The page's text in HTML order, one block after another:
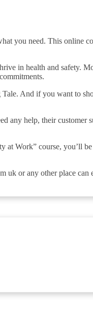
you need. This online
in health and safety.
Tale. And if you want to
any help, their customer
at Work” course, you’ll
or any other place can